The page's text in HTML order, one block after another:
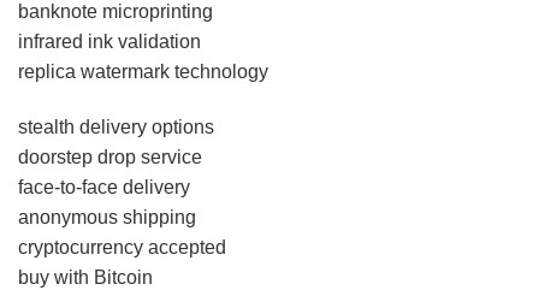
banknote microprinting
infrared ink validation
replica watermark technology
stealth delivery options
doorstep drop service
face-to-face delivery
anonymous shipping
cryptocurrency accepted
buy with Bitcoin